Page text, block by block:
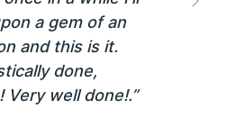
a gem of an
and this is it.
done,
Very well done!.”
Next